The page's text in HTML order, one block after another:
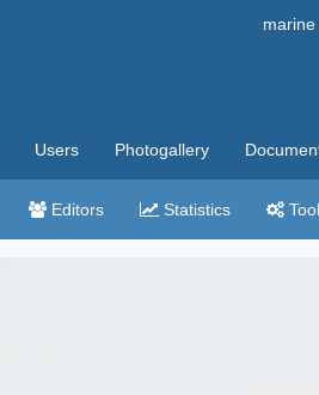
Users Photogallery
Editors Statistics